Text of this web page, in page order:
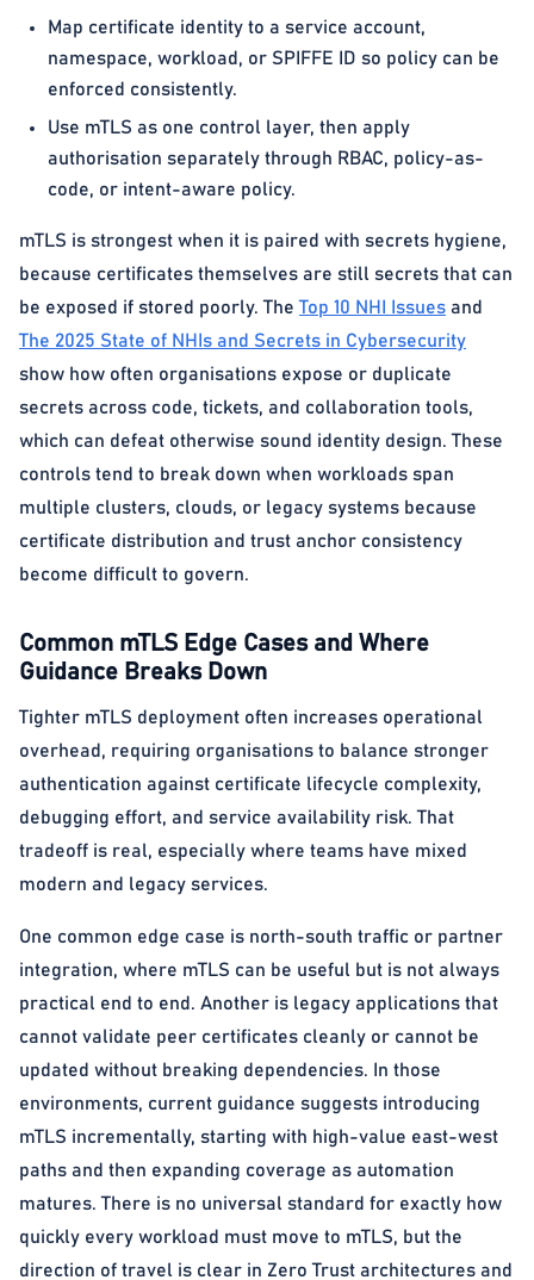
Map certificate identity to a service account,
namespace, workload, or SPIFFE ID so policy can be
enforced consistently.
Use mTLS as one control layer, then apply
authorisation separately through RBAC, policy-as-
code, or intent-aware policy.
mTLS is strongest when it is paired with secrets hygiene,
because certificates themselves are still secrets that can
be exposed if stored poorly. TheTop 10 NHI Issues and
The 2025 State of NHIs and Secrets in Cybersecurity
show how often organisations expose or duplicate
secrets across code, tickets, and collaboration tools,
which can defeat otherwise sound identity design. These
controls tend to break down when workloads span
multiple clusters, clouds, or legacy systems because
certificate distribution and trust anchor consistency
become difficult to govern.
Common mTLS Edge Cases and Where
Guidance Breaks Down
Tighter mTLS deployment often increases operational
overhead, requiring organisations to balance stronger
authentication against certificate lifecycle complexity,
debugging effort, and service availability risk. That
tradeoff is real, especially where teams have mixed
modern and legacy services.
One common edge case is north-south traffic or partner
integration, where mTLS can be useful but is not always
practical end to end. Another is legacy applications that
cannot validate peer certificates cleanly or cannot be
updated without breaking dependencies. In those
environments, current guidance suggests introducing
mTLS incrementally, starting with high-value east-west
paths and then expanding coverage as automation
matures. There is no universal standard for exactly how
quickly every workload must move to mTLS, but the
direction of travel is clear in Zero Trust architectures and